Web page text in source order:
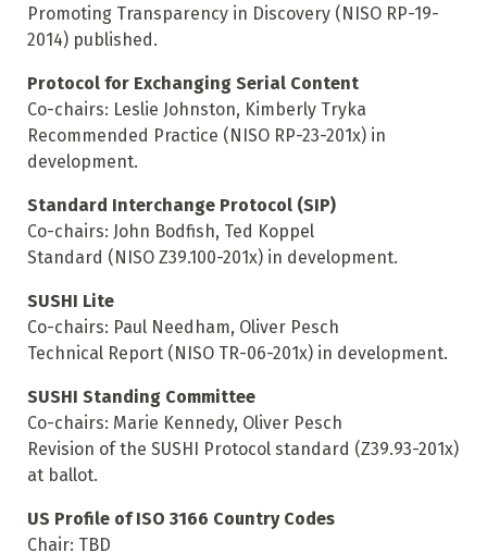
Promoting Transparency in Discovery (NISO RP-19-
2014) published.
Protocol for Exchanging Serial Content
Co-chairs: Leslie Johnston, Kimberly Tryka
Recommended Practice (NISO RP-23-201x) in
development.
Standard Interchange Protocol (SIP)
Co-chairs: John Bodfish, Ted Koppel
Standard (NISO Z39.100-201x) in development.
SUSHI Lite
Co-chairs: Paul Needham, Oliver Pesch
Technical Report (NISO TR-06-201x) in development.
SUSHI Standing Committee
Co-chairs: Marie Kennedy, Oliver Pesch
Revision of the SUSHI Protocol standard (Z39.93-201x)
at ballot.
US Profile of ISO 3166 Country Codes
Chair: TBD